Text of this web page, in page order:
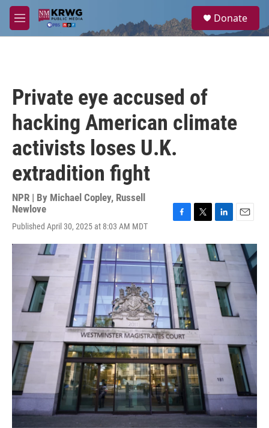
Skip to main content
M
e
a
Donate
Private eye accused of
hacking American climate
activists loses U.K.
extradition fight
NPR | By Michael Copley, Russell
Newlove
Published April 30, 2025 at 8:03 AM MDT
c
e
b
o
o
k
i
t
n
k
d
I
n
a